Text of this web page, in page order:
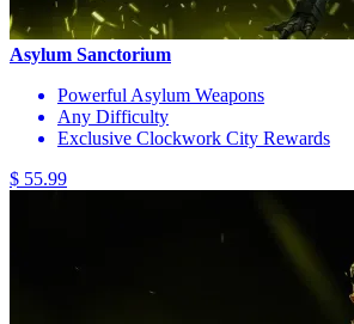
Asylum Sanctorium
Powerful Asylum Weapons
Any Difficulty
Exclusive Clockwork City Rewards
$ 55.99